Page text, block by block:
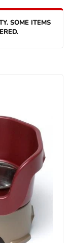
SOME ITEMS